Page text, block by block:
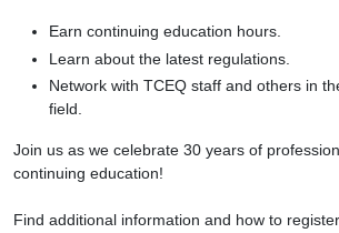
Earn continuing education hours.
Learn about the latest regulations.
Network with TCEQ staff and others in
field.
Join us as we celebrate 30 years of
continuing education!
Find additional information and how to